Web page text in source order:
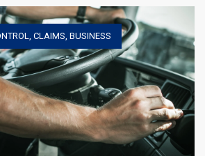
CLAIMS BUSINESS